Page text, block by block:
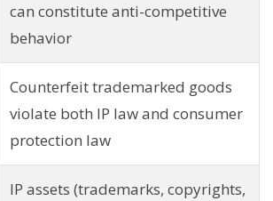
can constitute anti-competitive
behavior
Counterfeit trademarked goods
violate both IP law and consumer
protection law
IP assets (trademarks, copyrights,